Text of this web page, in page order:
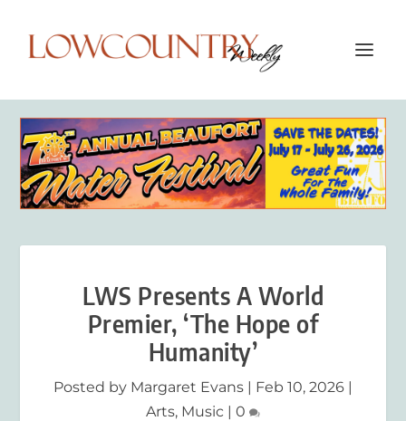
LWS Presents A World
Premier, ‘The Hope of
Humanity’
Posted by Margaret Evans | Feb 10, 2026 |
Arts, Music | 0